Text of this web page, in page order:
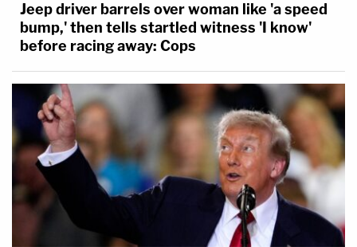
Jeep driver barrels over woman like 'a speed
bump,' then tells startled witness 'I know'
before racing away: Cops